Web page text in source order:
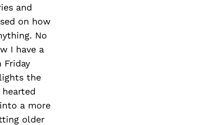
and
on how
No
I have a
Friday
the
a more
older